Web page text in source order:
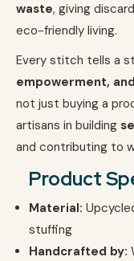
waste, giving
eco-friendly living.
Every stitch tells a
empowerment,
not just buying a
artisans in building
and contributing to
Product
Material:
stuffing
Handcrafted by: